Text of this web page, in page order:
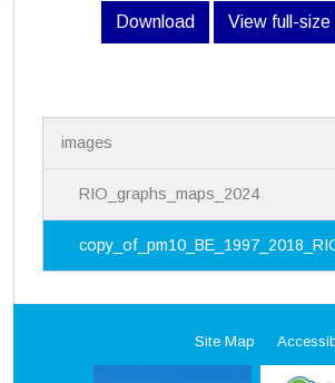
Download View full-size
i
images
RIO_graphs_maps_2024
Site Map